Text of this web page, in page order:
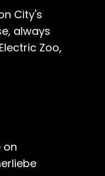
City's
always
Zoo,
on